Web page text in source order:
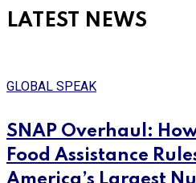
LATEST NEWS
GLOBAL SPEAK
SNAP Overhaul:
Food Assistance